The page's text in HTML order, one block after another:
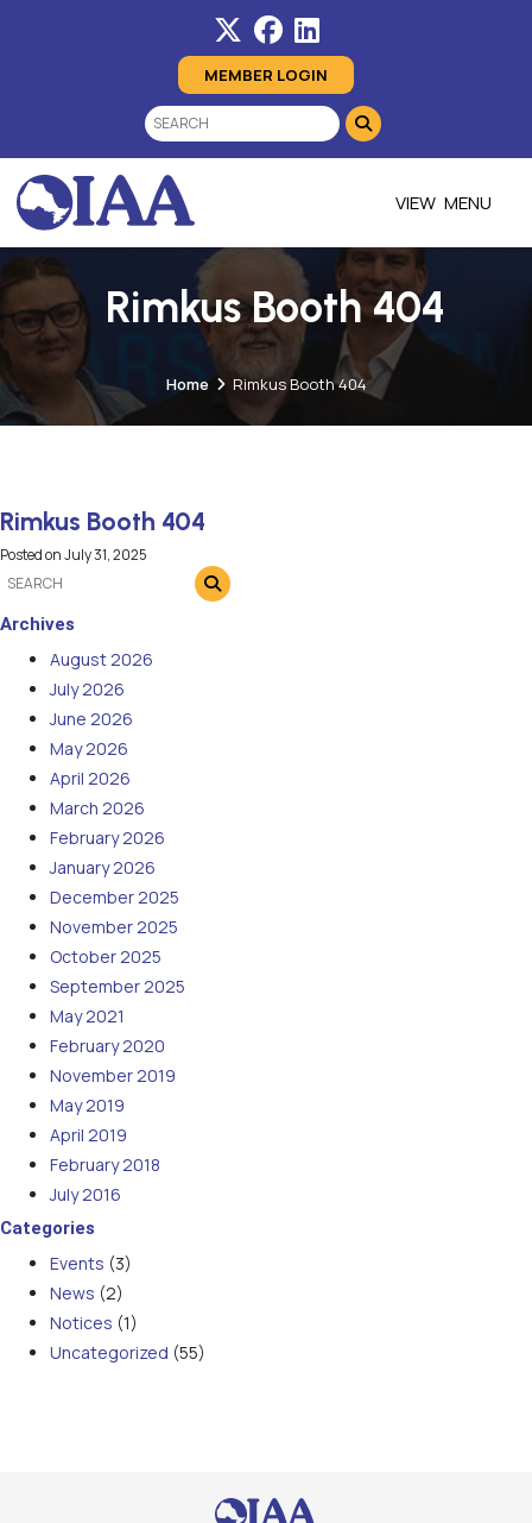
MEMBER LOGIN
MENU
Rimkus Booth 404
Home Rimkus Booth 404
Rimkus Booth 404
Posted onJuly 31, 2025
Archives
August 2026
July 2026
June 2026
May 2026
April 2026
March 2026
February 2026
January 2026
December 2025
November 2025
October 2025
September 2025
May 2021
February 2020
November 2019
May 2019
April 2019
February 2018
July 2016
Categories
Events (3)
News (2)
Notices (1)
Uncategorized (55)